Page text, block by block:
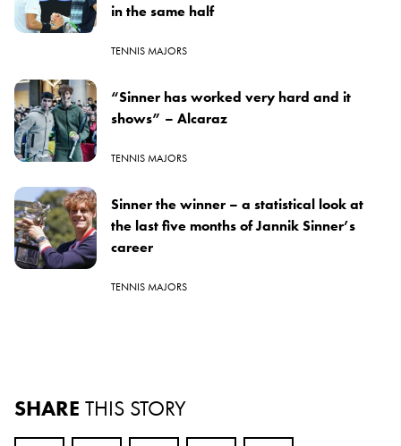
in the same half
TENNIS MAJORS
“Sinner has worked very hard and it
shows” – Alcaraz
TENNIS MAJORS
Sinner the winner – a statistical look at
the last five months of Jannik Sinner’s
career
TENNIS MAJORS
SHARE THIS STORY